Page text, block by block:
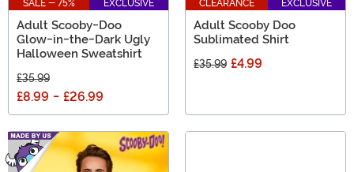
SALE - 75% EXCLUSIVE
Adult Scooby-Doo
Glow-in-the-Dark Ugly
Halloween Sweatshirt
£35.99
£8.99 - £26.99
CLEARANCE EXCLUSIVE
Adult Scooby Doo
Sublimated Shirt
£35.99 £4.99